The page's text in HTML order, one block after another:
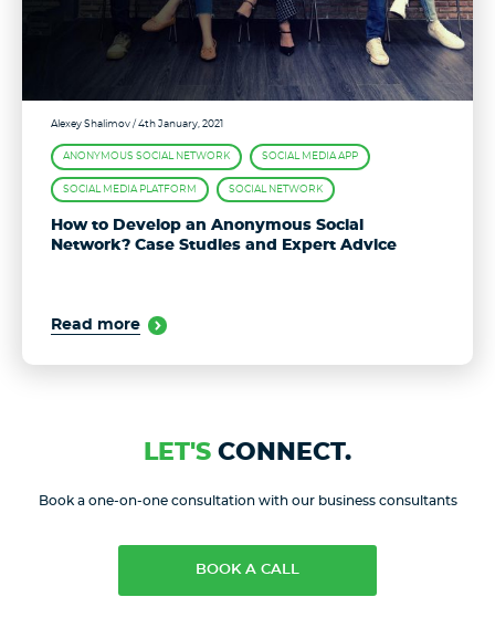
Alexey Shalimov/ 4th January, 2021
ANONYMOUS SOCIAL NETWORK SOCIAL MEDIA APP
SOCIAL MEDIA PLATFORM SOCIAL NETWORK
How to Develop an Anonymous Social
Network? Case Studies and Expert Advice
Read more
LET'S CONNECT.
BOOK A CALL
Book a one-on-one consultation with our business consultants